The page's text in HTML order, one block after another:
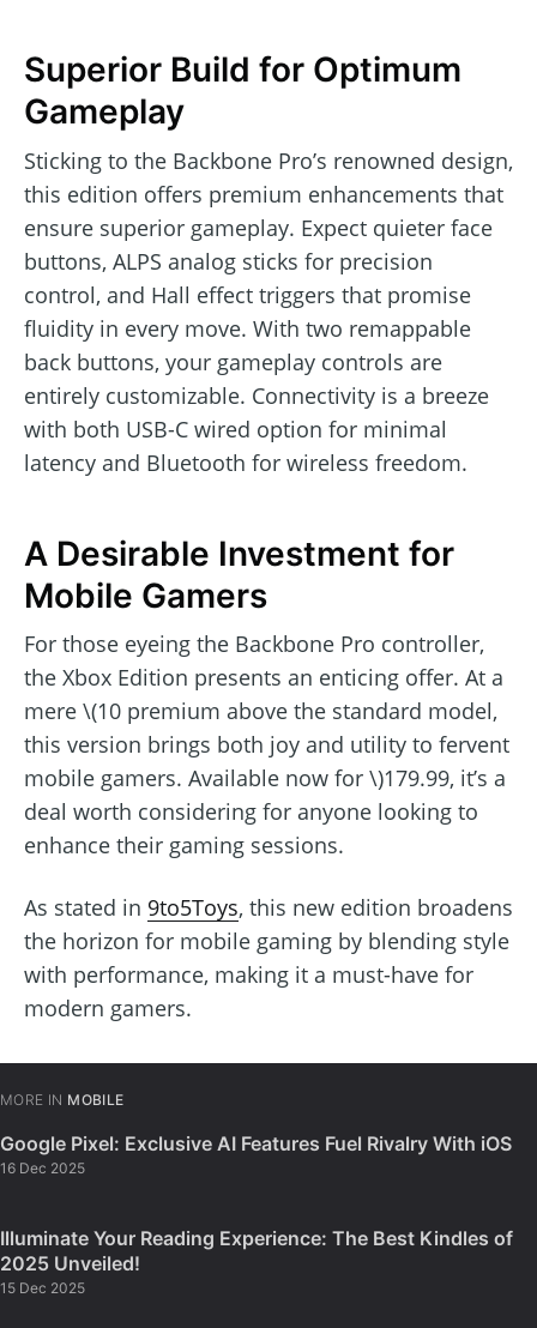
Superior Build for Optimum
Gameplay
Sticking to the Backbone Pro’s renowned design,
this edition offers premium enhancements that
ensure superior gameplay. Expect quieter face
buttons, ALPS analog sticks for precision
control, and Hall effect triggers that promise
fluidity in every move. With two remappable
back buttons, your gameplay controls are
entirely customizable. Connectivity is a breeze
with both USB-C wired option for minimal
latency and Bluetooth for wireless freedom.
A Desirable Investment for
Mobile Gamers
For those eyeing the Backbone Pro controller,
the Xbox Edition presents an enticing offer. At a
mere \(10 premium above the standard model,
this version brings both joy and utility to fervent
mobile gamers. Available now for \)179.99, it’s a
deal worth considering for anyone looking to
enhance their gaming sessions.
As stated in 9to5Toys, this new edition broadens
the horizon for mobile gaming by blending style
with performance, making it a must-have for
modern gamers.
MORE IN MOBILE
Google Pixel: Exclusive AI Features Fuel Rivalry With iOS
16 Dec 2025
Illuminate Your Reading Experience: The Best Kindles of
2025 Unveiled!
15 Dec 2025